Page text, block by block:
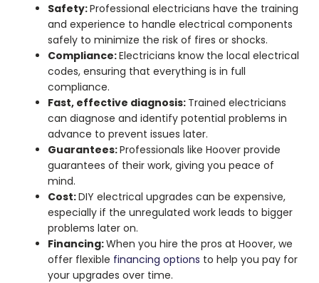
Safety:Professional electricians have the training
and experience to handle electrical components
safely to minimize the risk of fires or shocks.
Compliance:Electricians know the local electrical
codes, ensuring that everything is in full
compliance.
Fast, effective diagnosis: Trained electricians
can diagnose and identify potential problems in
advance to prevent issues later.
Guarantees:Professionals like Hoover provide
guarantees of their work, giving you peace of
mind.
Cost:DIY electrical upgrades can be expensive,
especially if the unregulated work leads to bigger
problems later on.
Financing:When you hire the pros at Hoover, we
offer flexible financing options to help you pay for
your upgrades over time.